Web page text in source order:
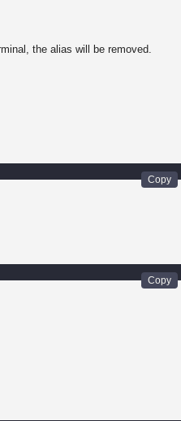
the alias will be removed.